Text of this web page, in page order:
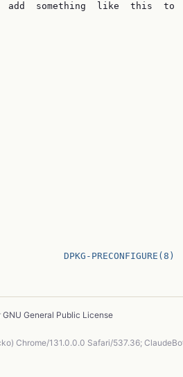
add  something  like  this  to
04-12
DPKG-PRECONFIGURE(8)
GNU General Public License
Chrome/131.0.0.0 Safari/537.36;